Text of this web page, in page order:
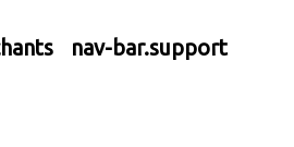
nav-bar.support